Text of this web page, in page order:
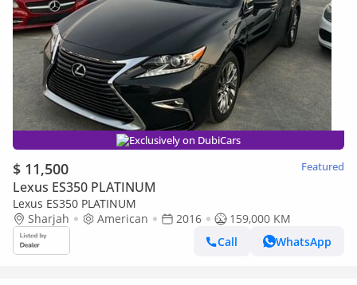
Exclusively on DubiCars
$ 11,500 Featured
Lexus ES350 PLATINUM
Lexus ES350 PLATINUM
Sharjah
American 2016
159,000 KM
Call
WhatsApp